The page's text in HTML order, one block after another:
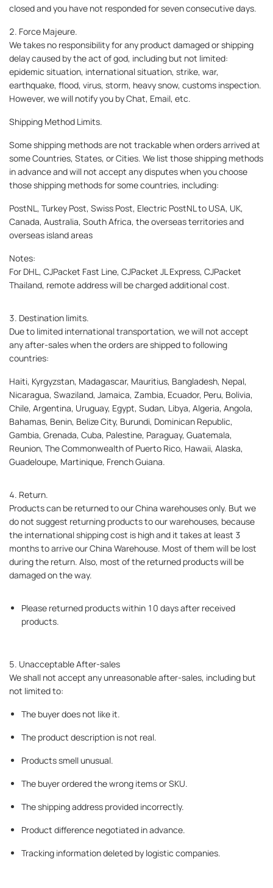
closed and you have not responded for seven consecutive days.
2. Force Majeure.
We takes no responsibility for any product damaged or shipping
delay caused by the act of god, including but not limited:
epidemic situation, international situation, strike, war,
earthquake, flood, virus, storm, heavy snow, customs inspection.
However, we will notify you by Chat, Email, etc.
Shipping Method Limits.
Some shipping methods are not trackable when orders arrived at
some Countries, States, or Cities. We list those shipping methods
in advance and will not accept any disputes when you choose
those shipping methods for some countries, including:
PostNL, Turkey Post, Swiss Post, Electric PostNL to USA, UK,
Canada, Australia, South Africa, the overseas territories and
overseas island areas
Notes:
For DHL, CJPacket Fast Line, CJPacket JL Express, CJPacket
Thailand, remote address will be charged additional cost.
3. Destination limits.
Due to limited international transportation, we will not accept
any after-sales when the orders are shipped to following
countries:
Haiti, Kyrgyzstan, Madagascar, Mauritius, Bangladesh, Nepal,
Nicaragua, Swaziland, Jamaica, Zambia, Ecuador, Peru, Bolivia,
Chile, Argentina, Uruguay, Egypt, Sudan, Libya, Algeria, Angola,
Bahamas, Benin, Belize City, Burundi, Dominican Republic,
Gambia, Grenada, Cuba, Palestine, Paraguay, Guatemala,
Reunion, The Commonwealth of Puerto Rico, Hawaii, Alaska,
Guadeloupe, Martinique, French Guiana.
4. Return.
Products can be returned to our China warehouses only. But we
do not suggest returning products to our warehouses, because
the international shipping cost is high and it takes at least 3
months to arrive our China Warehouse. Most of them will be lost
during the return. Also, most of the returned products will be
damaged on the way.
Please returned products within 10 days after received
products.
5. Unacceptable After-sales
We shall not accept any unreasonable after-sales, including but
not limited to:
The buyer does not like it.
The product description is not real.
Products smell unusual.
The buyer ordered the wrong items or SKU.
The shipping address provided incorrectly.
Product difference negotiated in advance.
Tracking information deleted by logistic companies.